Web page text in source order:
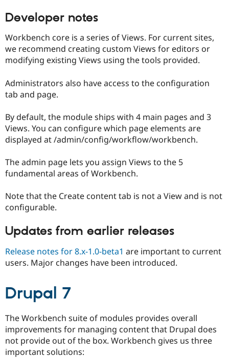
Developer notes
Workbench core is a series of Views. For current sites,
we recommend creating custom Views for editors or
modifying existing Views using the tools provided.
Administrators also have access to the configuration
tab and page.
By default, the module ships with 4 main pages and 3
Views. You can configure which page elements are
displayed at /admin/config/workflow/workbench.
The admin page lets you assign Views to the 5
fundamental areas of Workbench.
Note that the Create content tab is not a View and is not
configurable.
Updates from earlier releases
Release notes for 8.x-1.0-beta1 are important to current
users. Major changes have been introduced.
Drupal 7
The Workbench suite of modules provides overall
improvements for managing content that Drupal does
not provide out of the box. Workbench gives us three
important solutions: